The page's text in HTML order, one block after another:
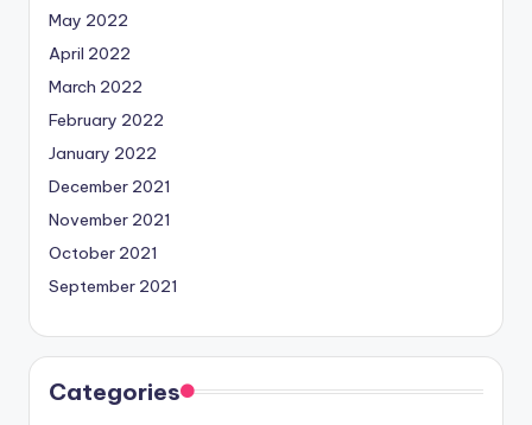
May 2022
April 2022
March 2022
February 2022
January 2022
December 2021
November 2021
October 2021
September 2021
Categories